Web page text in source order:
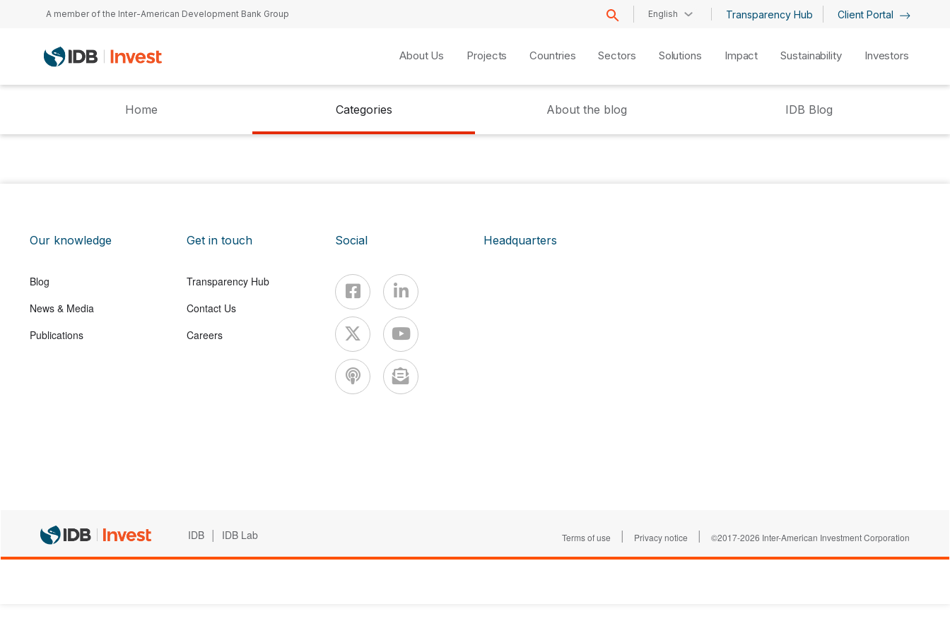
Skip to main content
A member of the Inter-American Development Bank Group English Transparency Hub Client Portal
About Us Projects Countries Sectors Solutions Impact Sustainability Investors
Home Categories About the blog IDB Blog
Our knowledge
Blog
News & Media
Publications
Get in touch
Transparency Hub
Contact Us
Careers
Social Headquarters
IDB | IDB Lab Terms of use | Privacy notice | ©2017-2026 Inter-American Investment Corporation